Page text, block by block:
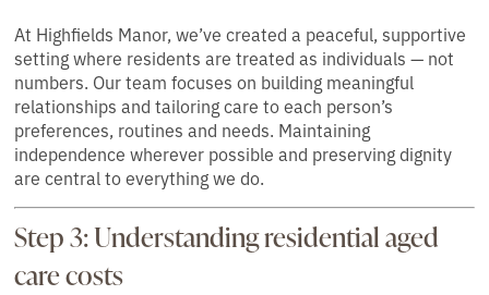
At Highfields Manor, we’ve created a peaceful, supportive
setting where residents are treated as individuals — not
numbers. Our team focuses on building meaningful
relationships and tailoring care to each person’s
preferences, routines and needs. Maintaining
independence wherever possible and preserving dignity
are central to everything we do.
Step 3: Understanding residential aged
care costs